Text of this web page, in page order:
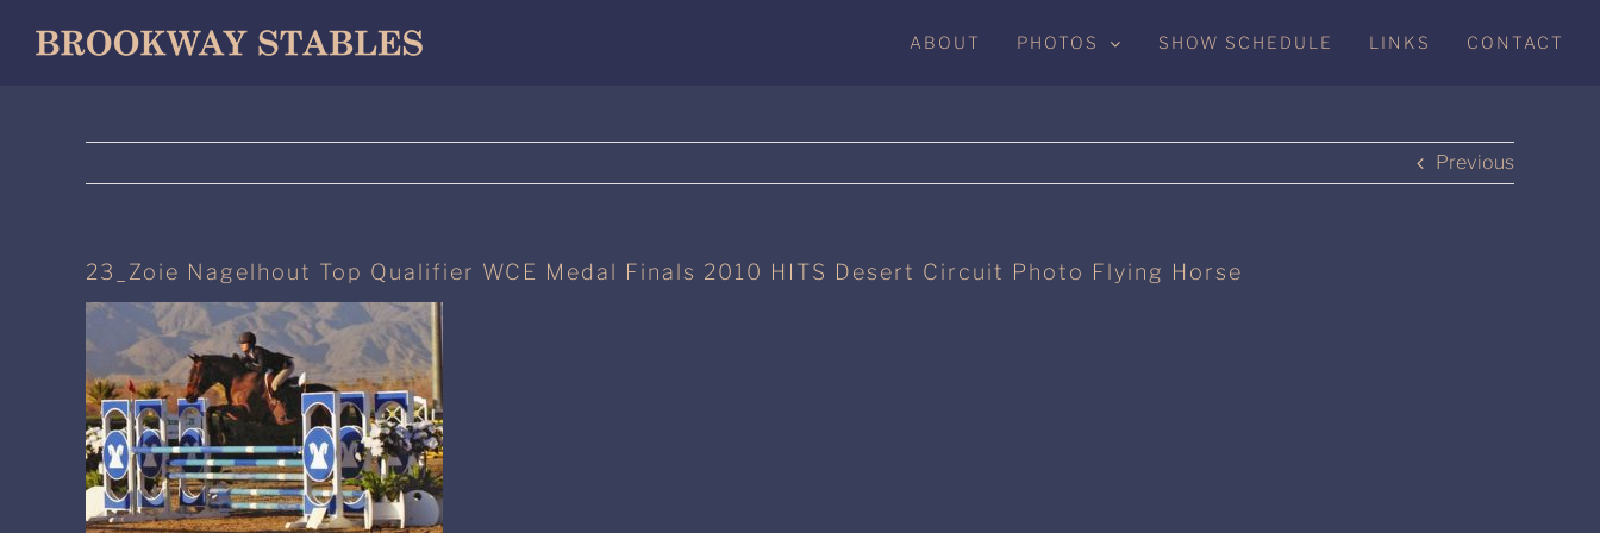
ABOUT PHOTOS SHOW SCHEDULE LINKS CONTACT
Previous
23_Zoie Nagelhout Top Qualifier WCE Medal Finals 2010 HITS Desert Circuit Photo Flying Horse